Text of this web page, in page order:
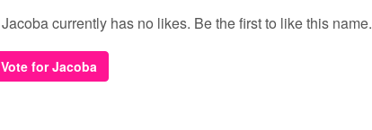
Jacoba currently has no likes. Be the first to like this name.
Vote for Jacoba